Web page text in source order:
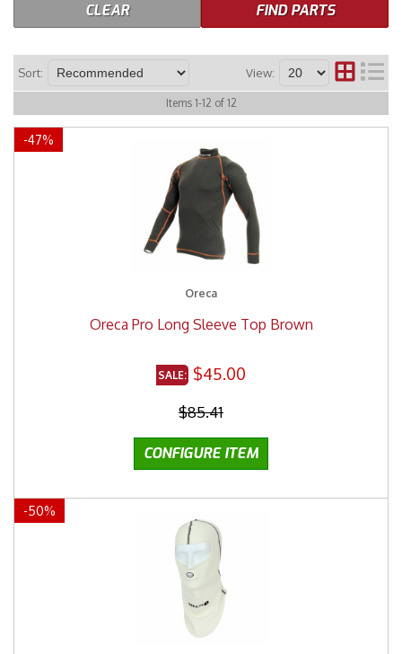
FIND PARTS
CLEAR
Sort: View:
Items 1-12 of 12
-47%
Oreca
Oreca Pro Long Sleeve Top Brown
$45.00
$85.41
-50%